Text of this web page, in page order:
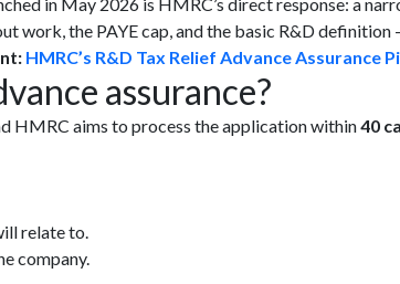
work, the PAYE cap, and the basic R&D definition
HMRC’s R&D Tax Relief Advance Assurance
assurance?
HMRC aims to process the application within40
relate to.
company.